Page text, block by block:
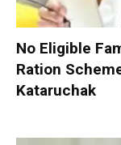
No Eligible
Ration
Kataruchak